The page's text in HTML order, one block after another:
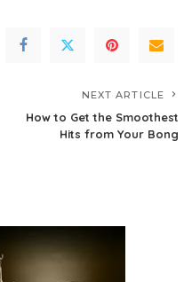
NEXT ARTICLE
How to Get the Smoothest
Hits from Your Bong